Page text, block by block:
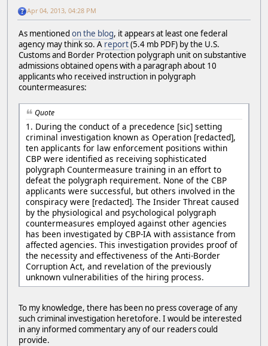
Apr 04, 2013, 04:28 PM
As mentioned on the blog, it appears at least one federal
agency may think so. A report(5.4 mb PDF) by the U.S.
Customs and Border Protection polygraph unit on substantive
admissions obtained opens with a paragraph about 10
applicants who received instruction in polygraph
countermeasures:
Quote
1. During the conduct of a precedence [sic] setting
criminal investigation known as Operation [redacted],
ten applicants for law enforcement positions within
CBP were identified as receiving sophisticated
polygraph Countermeasure training in an effort to
defeat the polygraph requirement. None of the CBP
applicants were successful, but others involved in the
conspiracy were [redacted]. The Insider Threat caused
by the physiological and psychological polygraph
countermeasures employed against other agencies
has been investigated by CBP-IA with assistance from
affected agencies. This investigation provides proof of
the necessity and effectiveness of the Anti-Border
Corruption Act, and revelation of the previously
unknown vulnerabilities of the hiring process.
To my knowledge, there has been no press coverage of any
such criminal investigation heretofore. I would be interested
in any informed commentary any of our readers could
provide.